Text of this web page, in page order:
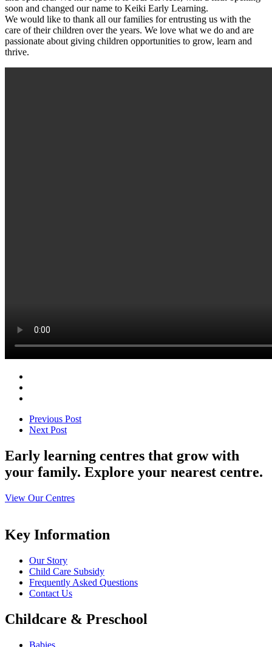
soon and changed our name to Keiki Early Learning.
We would like to thank all our families for entrusting us with the
care of their children over the years. We love what we do and are
passionate about giving children opportunities to grow, learn and
thrive.
Previous Post
Next Post
Early learning centres that grow with
your family. Explore your nearest centre.
View Our Centres
Key Information
Our Story
Child Care Subsidy
Frequently Asked Questions
Contact Us
Childcare & Preschool
Babies